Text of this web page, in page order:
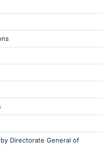
Directorate General of